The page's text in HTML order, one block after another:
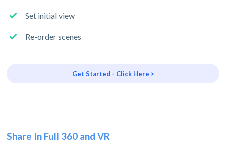
Set initial view
Re-order scenes
Get Started - Click Here >
Share In Full 360 and VR